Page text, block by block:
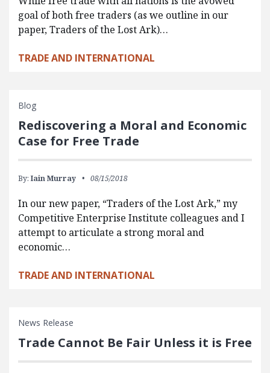
goal of both free traders (as we outline in our
paper, Traders of the Lost Ark)…
TRADE AND INTERNATIONAL
Blog
Rediscovering a Moral and Economic
Case for Free Trade
By: Iain Murray 08/15/2018
In our new paper, “Traders of the Lost Ark,” my
Competitive Enterprise Institute colleagues and I
attempt to articulate a strong moral and
economic…
TRADE AND INTERNATIONAL
News Release
Trade Cannot Be Fair Unless it is Free